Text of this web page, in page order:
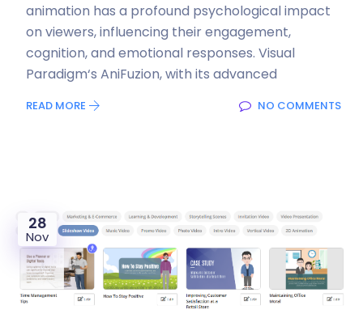
animation has a profound psychological impact
on viewers, influencing their engagement,
cognition, and emotional responses. Visual
Paradigm‘s AniFuzion, with its advanced
READ MORE NO COMMENTS
28
Nov